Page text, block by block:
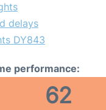
delays
DY843
performance:
62